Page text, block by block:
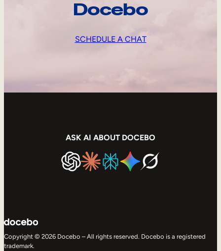
Docebo
SCHEDULE A CHAT
ASK AI ABOUT DOCEBO
Copyright © 2026 Docebo – All rights reserved. Docebo is a registered
trademark.